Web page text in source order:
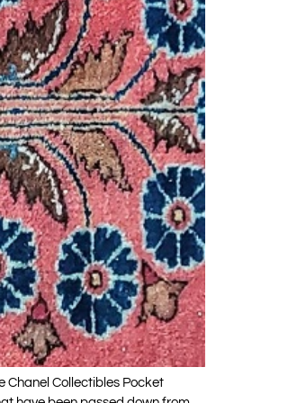
Chanel Collectibles Pocket